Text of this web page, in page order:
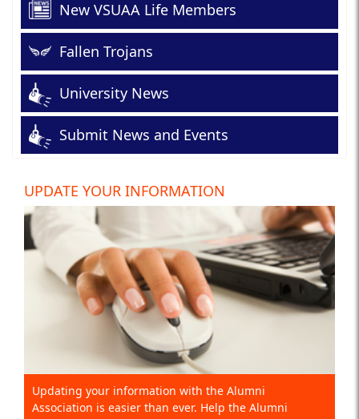
New VSUAA Life Members
Fallen Trojans
University News
Submit News and Events
UPDATE YOUR INFORMATION
Updating your information with the Alumni
Association is easier than ever. Help the Alumni